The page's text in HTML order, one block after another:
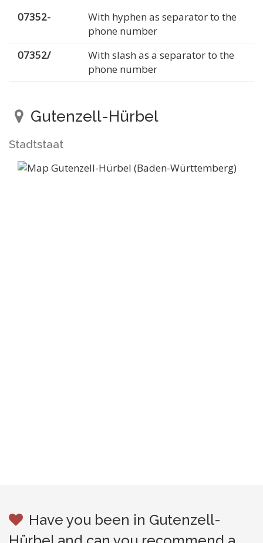
07352-
With hyphen as separator to the
phone number
07352/
With slash as a separator to the
phone number
Gutenzell-Hürbel
Stadtstaat
Have you been in Gutenzell-